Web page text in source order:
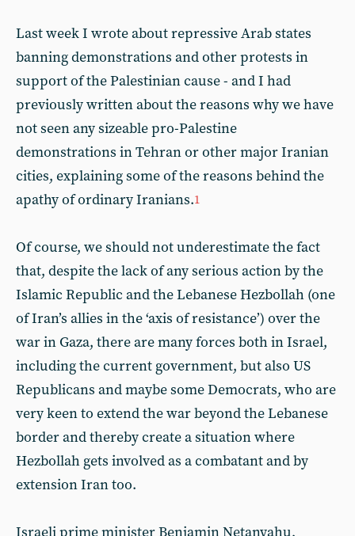
Last week I wrote about repressive Arab states
banning demonstrations and other protests in
support of the Palestinian cause - and I had
previously written about the reasons why we have
not seen any sizeable pro-Palestine
demonstrations in Tehran or other major Iranian
cities, explaining some of the reasons behind the
apathy of ordinary Iranians.1
Of course, we should not underestimate the fact
that, despite the lack of any serious action by the
Islamic Republic and the Lebanese Hezbollah (one
of Iran’s allies in the ‘axis of resistance’) over the
war in Gaza, there are many forces both in Israel,
including the current government, but also US
Republicans and maybe some Democrats, who are
very keen to extend the war beyond the Lebanese
border and thereby create a situation where
Hezbollah gets involved as a combatant and by
extension Iran too.
Israeli prime minister Benjamin Netanyahu,